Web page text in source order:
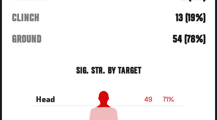
CLINCH
13 (19%)
GROUND
54 (78%)
SIG. STR. BY TARGET
71%
49
Head